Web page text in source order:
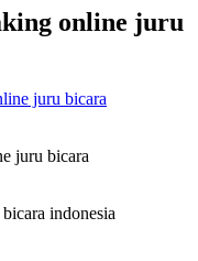
online juru
juru bicara
indonesia